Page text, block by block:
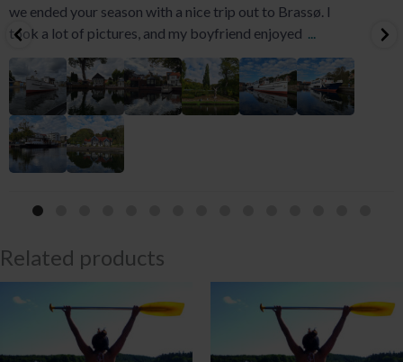
we ended your season with a nice trip out to Brassø. I
took a lot of pictures, and my boyfriend enjoyed ...
Related products